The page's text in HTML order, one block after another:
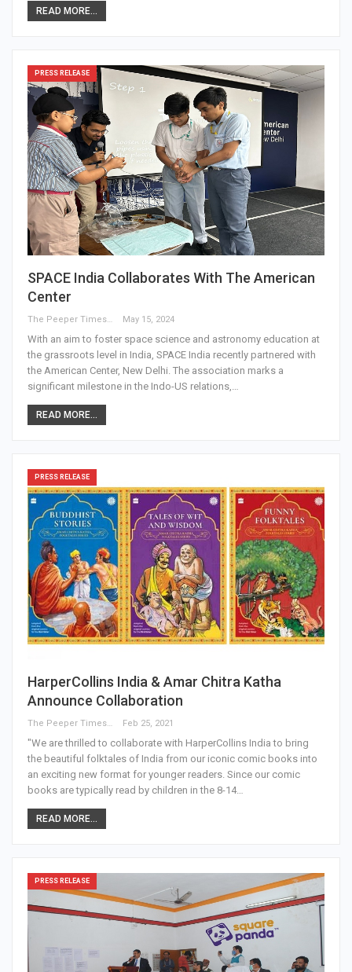
READ MORE...
PRESS RELEASE
SPACE India Collaborates With The American
Center
The Peeper Times May 15, 2024
With an aim to foster space science and astronomy education at
the grassroots level in India, SPACE India recently partnered with
the American Center, New Delhi. The association marks a
significant milestone in the Indo-US relations,…
READ MORE...
PRESS RELEASE
HarperCollins India & Amar Chitra Katha
Announce Collaboration
The Peeper Times Feb 25, 2021
"We are thrilled to collaborate with HarperCollins India to bring
the beautiful folktales of India from our iconic comic books into
an exciting new format for younger readers. Since our comic
books are typically read by children in the 8-14…
READ MORE...
PRESS RELEASE